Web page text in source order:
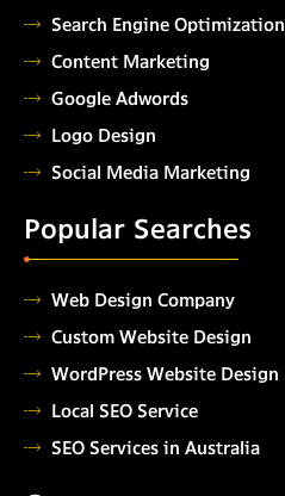
Search Engine Optimization
Content Marketing
Google Adwords
Logo Design
Social Media Marketing
Popular Searches
Web Design Company
Custom Website Design
WordPress Website Design
Local SEO Service
SEO Services in Australia